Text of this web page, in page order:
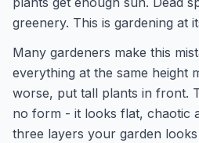
greenery. This is gardening at
Many gardeners make this
everything at the same height
worse, put tall plants in front.
no form - it looks flat, chaotic
three layers your garden looks